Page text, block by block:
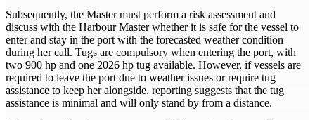
Subsequently, the Master must perform a risk assessment and
discuss with the Harbour Master whether it is safe for the vessel to
enter and stay in the port with the forecasted weather condition
during her call. Tugs are compulsory when entering the port, with
two 900 hp and one 2026 hp tug available. However, if vessels are
required to leave the port due to weather issues or require tug
assistance to keep her alongside, reporting suggests that the tug
assistance is minimal and will only stand by from a distance.